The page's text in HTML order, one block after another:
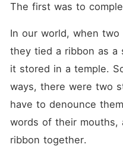
The first was to
In our world, when
they tied a ribbon as a
it stored in a temple.
ways, there were two
have to denounce
words of their mouths,
ribbon together.